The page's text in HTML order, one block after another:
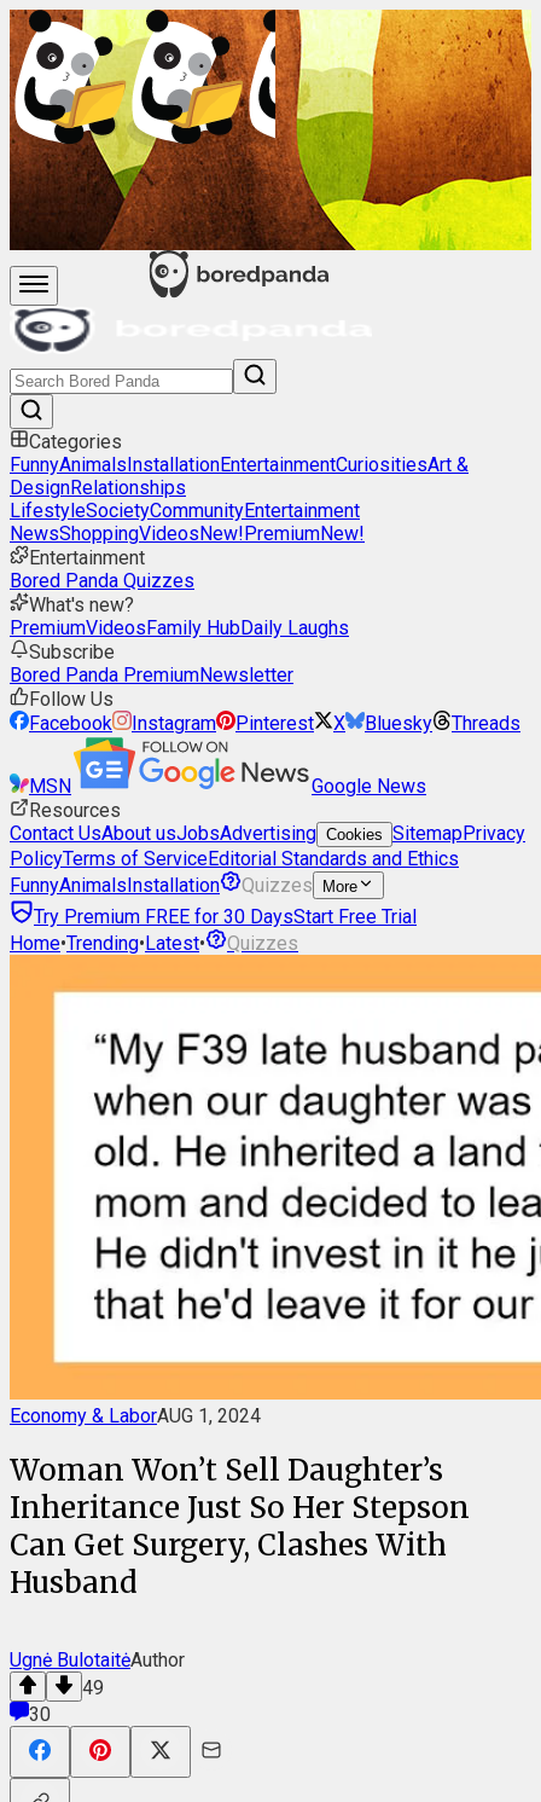
Categories
FunnyAnimalsInstallationEntertainmentCuriositiesArt &
DesignRelationships
LifestyleSocietyCommunityEntertainment
NewsShoppingVideosNew!PremiumNew!
Entertainment
Bored Panda Quizzes
What's new?
PremiumVideosFamily HubDaily Laughs
Subscribe
Bored Panda PremiumNewsletter
Follow Us
Facebook
Instagram Pinterest X Bluesky Threads
MSN
Google News
Resources
Contact UsAbout usJobsAdvertising Cookies SitemapPrivacy
PolicyTerms of ServiceEditorial Standards and Ethics
FunnyAnimalsInstallation Quizzes More
Try Premium FREE for 30 DaysStart Free Trial
Home•Trending•Latest• Quizzes
Economy & LaborAUG 1, 2024
Woman Won’t Sell Daughter’s
Inheritance Just So Her Stepson
Can Get Surgery, Clashes With
Husband
Ugnė BulotaitėAuthor
49
30